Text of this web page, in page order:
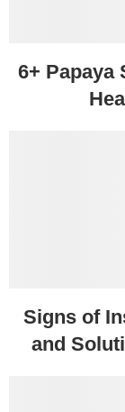
6+ Papaya
Signs of
and